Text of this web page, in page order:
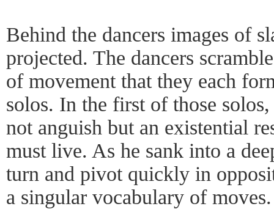
Behind the dancers images of
projected. The dancers
of movement that they each
solos. In the first of those
not anguish but an existential
must live. As he sank into a
turn and pivot quickly in
a singular vocabulary of moves.